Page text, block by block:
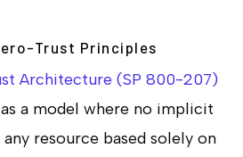
Trust Principles
Architecture (SP 800-207)
a model where no implicit
resource based solely on